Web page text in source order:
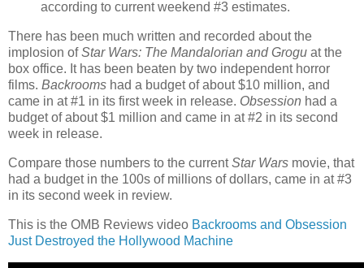
according to current weekend #3 estimates.
There has been much written and recorded about the
implosion ofStar Wars: The Mandalorian and Grogu at the
box office. It has been beaten by two independent horror
films. Backrooms had a budget of about $10 million, and
came in at #1 in its first week in release. Obsession had a
budget of about $1 million and came in at #2 in its second
week in release.
Compare those numbers to the currentStar Wars movie, that
had a budget in the 100s of millions of dollars, came in at #3
in its second week in review.
This is the OMB Reviews video Backrooms and Obsession
Just Destroyed the Hollywood Machine